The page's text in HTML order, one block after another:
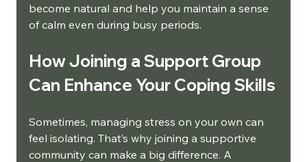
become natural and help you maintain a sense
of calm even during busy periods.
How Joining a Support Group
Can Enhance Your Coping Skills
Sometimes, managing stress on your own can
feel isolating. That’s why joining a supportive
community can make a big difference. A